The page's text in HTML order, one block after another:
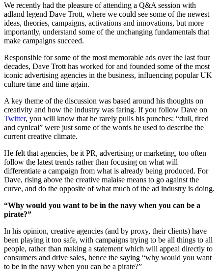
We recently had the pleasure of attending a Q&A session with
adland legend Dave Trott, where we could see some of the newest
ideas, theories, campaigns, activations and innovations, but more
importantly, understand some of the unchanging fundamentals that
make campaigns succeed.
Responsible for some of the most memorable ads over the last four
decades, Dave Trott has worked for and founded some of the most
iconic advertising agencies in the business, influencing popular UK
culture time and time again.
A key theme of the discussion was based around his thoughts on
creativity and how the industry was faring. If you follow Dave on
Twitter, you will know that he rarely pulls his punches: “dull, tired
and cynical” were just some of the words he used to describe the
current creative climate.
He felt that agencies, be it PR, advertising or marketing, too often
follow the latest trends rather than focusing on what will
differentiate a campaign from what is already being produced. For
Dave, rising above the creative malaise means to go against the
curve, and do the opposite of what much of the ad industry is doing.
“Why would you want to be in the navy when you can be a
pirate?”
In his opinion, creative agencies (and by proxy, their clients) have
been playing it too safe, with campaigns trying to be all things to all
people, rather than making a statement which will appeal directly to
consumers and drive sales, hence the saying “why would you want
to be in the navy when you can be a pirate?”